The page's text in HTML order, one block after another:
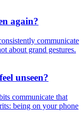
again?
communicate
about grand gestures.
unseen?
communicate that
being on your phone